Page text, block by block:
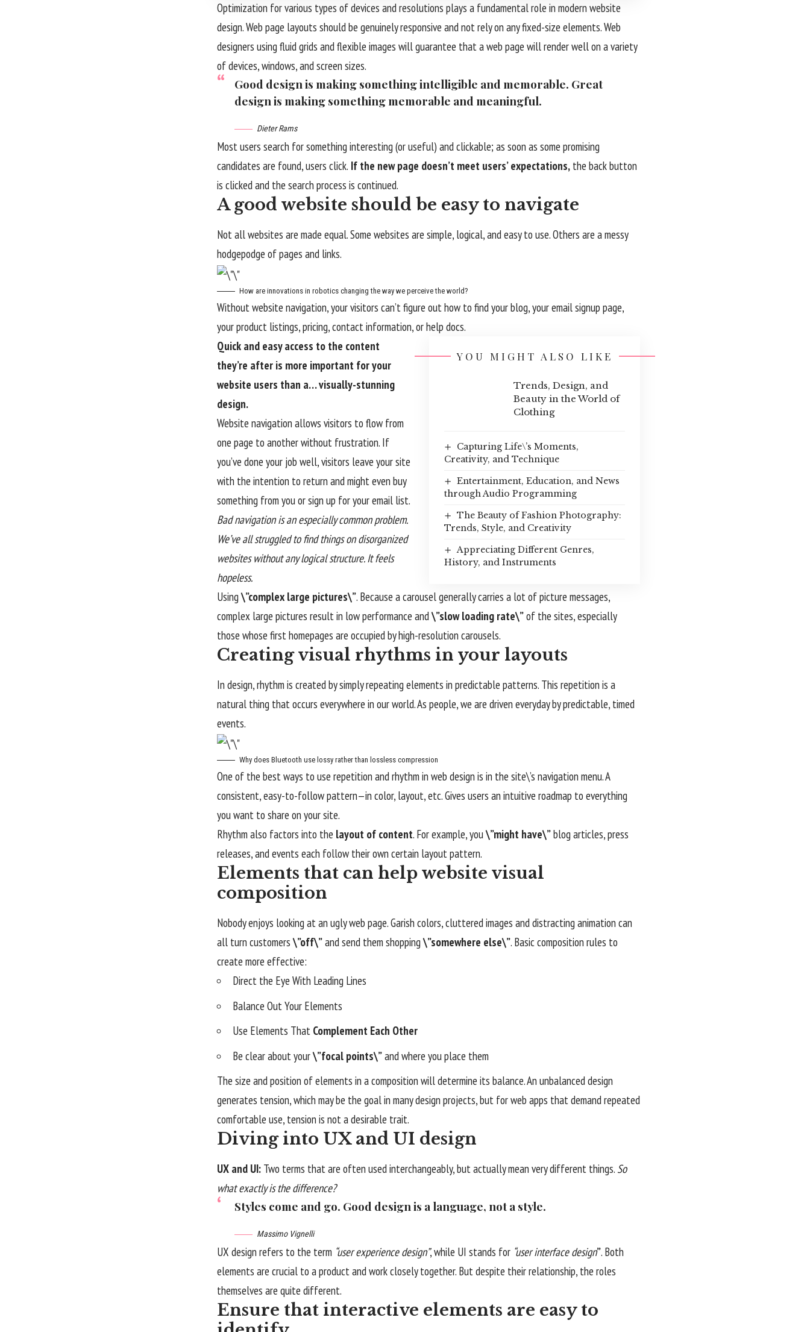
Optimization for various types of devices and resolutions plays a fundamental role in modern website
design. Web page layouts should be genuinely responsive and not rely on any fixed-size elements. Web
designers usingfluid grids and flexible images will guarantee that a web page will render well on a variety
of devices, windows, and screen sizes.
Good design is making something intelligible and memorable. Great
design is making something memorable and meaningful.
Dieter Rams
Most users search for something interesting(or useful) and clickable; as soon as some promising
candidates are found, users click. If the new page doesn’t meet users’ expectations, the back button
is clicked and the search process is continued.
A good website should be easy to navigate
Not all websites are made equal. Some websites are simple, logical, and easy to use. Others are a messy
hodgepodge of pages and links.
How are innovations in robotics changing the way we perceive the world?
Without website navigation, your visitors can’t figure out how to find your blog, your email signup page,
your product listings, pricing, contact information, or help docs.
YOU MIGHT ALSO LIKE
Trends, Design, and
Beauty in the World of
Clothing
Capturing Life\’s Moments,
Creativity, and Technique
Entertainment, Education, and News
through Audio Programming
The Beauty of Fashion Photography:
Trends, Style, and Creativity
Appreciating Different Genres,
History, and Instruments
Quick and easy access to the content
they’re after is more important for your
website users than a… visually-stunning
design.
Website navigation allows visitors to flow from
one page to another without frustration. If
you’ve done your job well, visitors leave your site
with the intention to returnand might even buy
something from you or sign up for your email list.
Bad navigation is an especially common problem.
We’ve all struggled to find things on disorganized
websites without any logical structure. It feels
hopeless.
Using\”complex large pictures\”. Because a carousel generally carries a lot of picture messages,
complex large pictures result in low performance and\”slow loading rate\”of the sites, especially
those whose first homepages are occupied by high-resolution carousels.
Creating visual rhythms in your layouts
In design, rhythm is created by simply repeating elements in predictable patterns. This repetition is a
natural thing that occurs everywhere in our world. As people, we are driven everyday by predictable, timed
events.
Why does Bluetooth use lossy rather than lossless compression
One of the best ways to use repetition and rhythm in web designis in the site\’s navigation menu. A
consistent, easy-to-follow pattern—in color, layout, etc. Gives users an intuitive roadmap to everything
you want to share on your site.
Rhythm also factors into the layout of content. For example, you\”might have\”blog articles, press
releases, and events each follow their own certain layout pattern.
Elements that can help website visual
composition
Nobody enjoys looking at an ugly web page. Garish colors, cluttered images and distracting animation can
all turn customers\”off\”and send them shopping\”somewhere else\”. Basic composition rules to
create more effective:
Direct the Eye With Leading Lines
Balance Out Your Elements
Use Elements That Complement Each Other
Be clear about your\”focal points\”and where you place them
The size and position of elements in a composition will determine its balance. An unbalanced design
generates tension, which may be the goal in many design projects, but for web apps that demand repeated
comfortable use, tension is not a desirable trait.
Diving into UX and UI design
UX and UI: Two terms that are often used interchangeably, but actually mean very different things. So
what exactly is the difference?
Styles come and go. Good design is a language, not a style.
Massimo Vignelli
UX design refers to the term “user experience design”, while UI stands for “user interface design”. Both
elements are crucial to a product and work closely together. But despite their relationship, the roles
themselves are quite different.
Ensure that interactive elements are easy to